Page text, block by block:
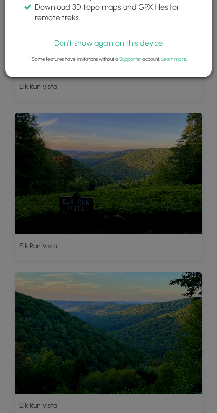
Elk Run Vista
Elk Run Vista
Elk Run Vista
Download 3D topo maps and GPX files for
remote treks.
Don't show again on this device
*Some features have limitations without aSupporteraccount. Learn more.